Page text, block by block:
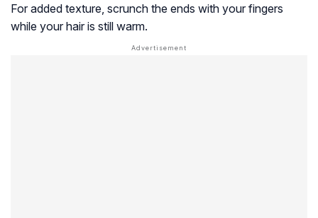
For added texture, scrunch the ends with your fingers
while your hair is still warm.